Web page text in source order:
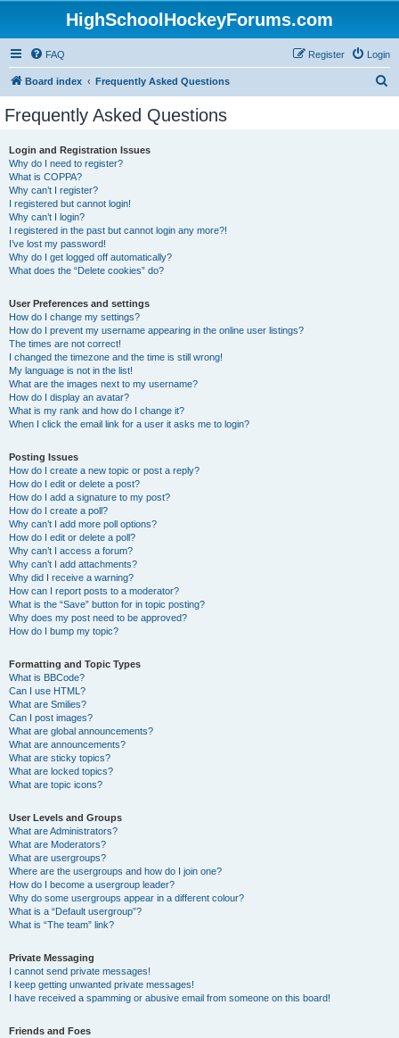
HighSchoolHockeyForums.com
FAQ Login
Register
Board index Frequently Asked Questions
Frequently Asked Questions
Login and Registration Issues
Why do I need to register?
What is COPPA?
Why can’t I register?
I registered but cannot login!
Why can’t I login?
I registered in the past but cannot login any more?!
I’ve lost my password!
Why do I get logged off automatically?
What does the “Delete cookies” do?
User Preferences and settings
How do I change my settings?
How do I prevent my username appearing in the online user listings?
The times are not correct!
I changed the timezone and the time is still wrong!
My language is not in the list!
What are the images next to my username?
How do I display an avatar?
What is my rank and how do I change it?
When I click the email link for a user it asks me to login?
Posting Issues
How do I create a new topic or post a reply?
How do I edit or delete a post?
How do I add a signature to my post?
How do I create a poll?
Why can’t I add more poll options?
How do I edit or delete a poll?
Why can’t I access a forum?
Why can’t I add attachments?
Why did I receive a warning?
How can I report posts to a moderator?
What is the “Save” button for in topic posting?
Why does my post need to be approved?
How do I bump my topic?
Formatting and Topic Types
What is BBCode?
Can I use HTML?
What are Smilies?
Can I post images?
What are global announcements?
What are announcements?
What are sticky topics?
What are locked topics?
What are topic icons?
User Levels and Groups
What are Administrators?
What are Moderators?
What are usergroups?
Where are the usergroups and how do I join one?
How do I become a usergroup leader?
Why do some usergroups appear in a different colour?
What is a “Default usergroup”?
What is “The team” link?
Private Messaging
I cannot send private messages!
I keep getting unwanted private messages!
I have received a spamming or abusive email from someone on this board!
Friends and Foes